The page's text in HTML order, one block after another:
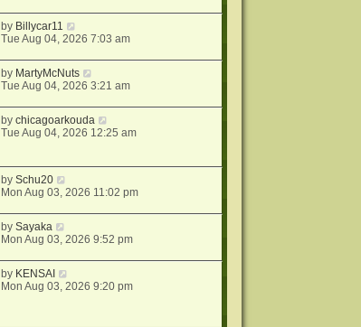
by Billycar11
Tue Aug 04, 2026 7:03 am
by MartyMcNuts
Tue Aug 04, 2026 3:21 am
bychicagoarkouda
Tue Aug 04, 2026 12:25 am
bySchu20
Mon Aug 03, 2026 11:02 pm
bySayaka
Mon Aug 03, 2026 9:52 pm
by KENSAI
Mon Aug 03, 2026 9:20 pm